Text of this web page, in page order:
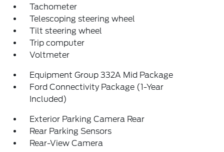
Tachometer
Telescoping steering wheel
Tilt steering wheel
Trip computer
Voltmeter
Equipment Group 332A Mid Package
Ford Connectivity Package (1-Year
Included)
Exterior Parking Camera Rear
Rear Parking Sensors
Rear-View Camera